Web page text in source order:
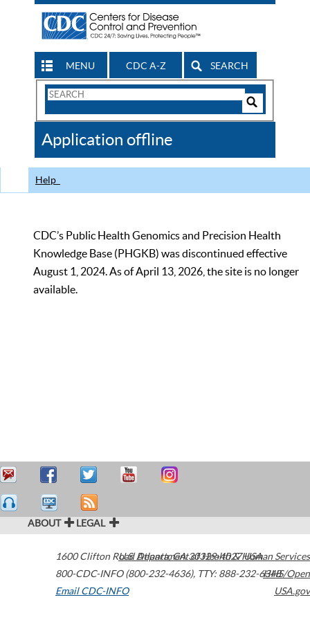
MENU CDC A-Z SEARCH
Search
CDC
Application offline
Help
CDC’s Public Health Genomics and Precision Health
Knowledge Base (PHGKB) was discontinued effective
August 1, 2024. As of April 13, 2026, the site is no longer
available.
ABOUT LEGAL
1600 Clifton Road Atlanta,GA30329-4027USA
800-CDC-INFO (800-232-4636), TTY: 888-232-6348
Email CDC-INFO
U.S. Department of Health & Human Services
HHS/Open
USA.gov